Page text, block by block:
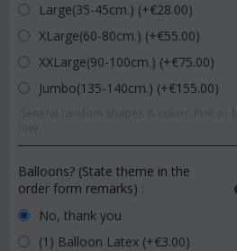
Large(35-45cm.) (+€28.00)
XLarge(60-80cm.) (+€55.00)
XXLarge(90-100cm.) (+€75.00)
Jumbo(135-140cm.) (+€155.00)
Balloons? (State theme in the
order form remarks) :
No, thank you
(1) Balloon Latex (+€3.00)